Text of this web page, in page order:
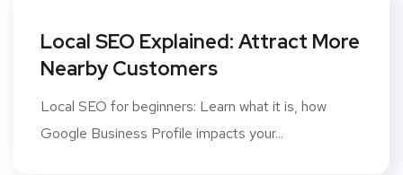
Local SEO Explained: Attract More
Nearby Customers
Local SEO for beginners: Learn what it is, how
Google Business Profile impacts your...